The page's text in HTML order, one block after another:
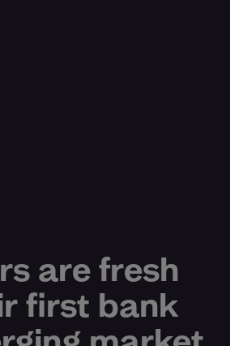
are fresh
first bank